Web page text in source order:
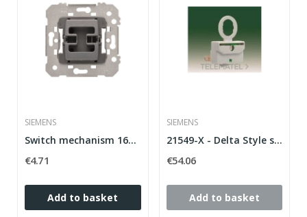
SIEMENS
Switch mechanism 16A 250V Siemens Delta Style...
€4.71
Add to basket
SIEMENS
21549-X - Delta Style series LED lamp switch
€54.06
Add to basket